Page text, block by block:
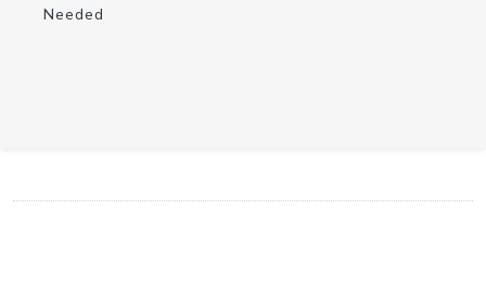
Needed